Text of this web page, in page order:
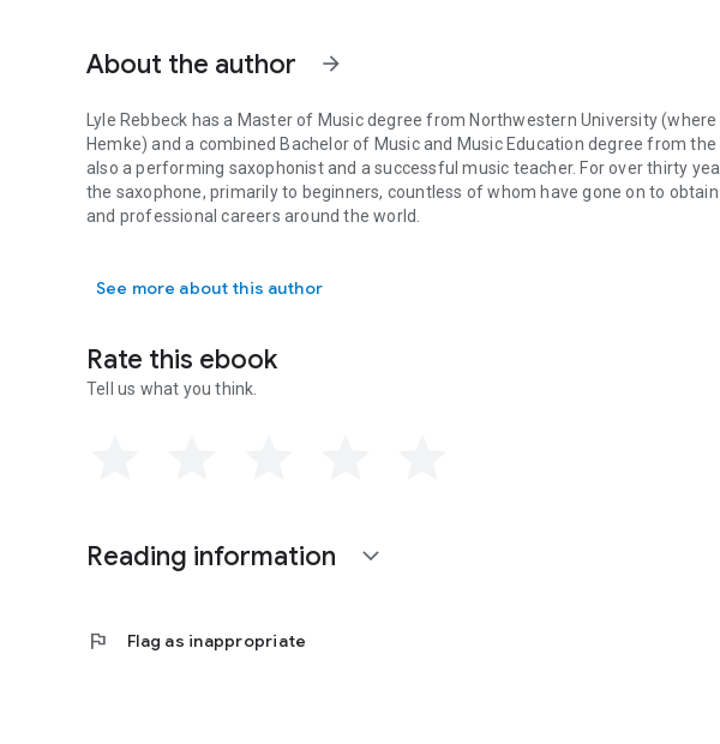
A Practical Guide for Teaching the Saxophone to Beginners is comprehensive in
saxophone students and teachers, it should be a required reading for any
music program, and in the library of every student of the saxophone.
About the author arrow_forward
Lyle Rebbeck has a Master of Music degree from Northwestern University (where
Hemke) and a combined Bachelor of Music and Music Education degree from
also a performing saxophonist and a successful music teacher. For over thirty
the saxophone, primarily to beginners, countless of whom have gone on to
and professional careers around the world.
Lyle Rebbeck has a Master of Music degree from Northwestern University
See more about this author
Rate this ebook
Tell us what you think.
Reading information expand_more
flag Flag as inappropriate